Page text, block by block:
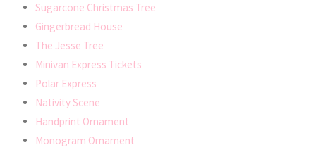
Sugarcone Christmas Tree
Gingerbread House
The Jesse Tree
Minivan Express Tickets
Polar Express
Nativity Scene
Handprint Ornament
Monogram Ornament